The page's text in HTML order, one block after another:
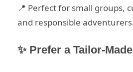
📍 Perfect for small groups,
and responsible
✨ Prefer a Tailor-